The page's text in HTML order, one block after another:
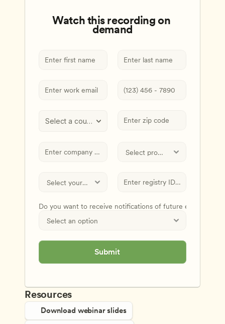
Resources
Download webinar slides
Select a country
Do you want to receive notifications of future events and
Submit
Watch this recording on
demand